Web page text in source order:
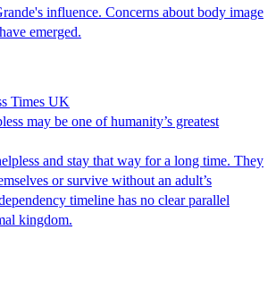
influence. Concerns about body image
emerged.
Times UK
may be one of humanity’s greatest
and stay that way for a long time. They
or survive without an adult’s
timeline has no clear parallel
kingdom.